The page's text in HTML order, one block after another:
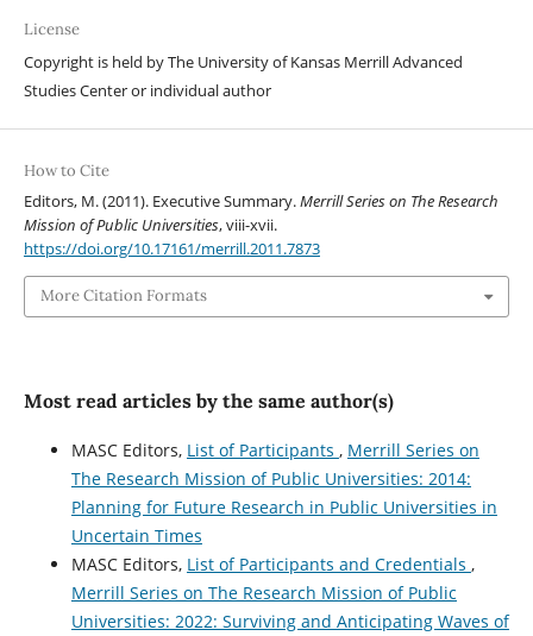
License
Copyright is held by The University of Kansas Merrill Advanced
Studies Center or individual author
How to Cite
Editors, M. (2011). Executive Summary.Merrill Series on The Research
Mission of Public Universities, viii-xvii.
https://doi.org/10.17161/merrill.2011.7873
More Citation Formats
Most read articles by the same author(s)
MASC Editors, List of Participants , Merrill Series on
The Research Mission of Public Universities: 2014:
Planning for Future Research in Public Universities in
Uncertain Times
MASC Editors, List of Participants and Credentials ,
Merrill Series on The Research Mission of Public
Universities: 2022: Surviving and Anticipating Waves of